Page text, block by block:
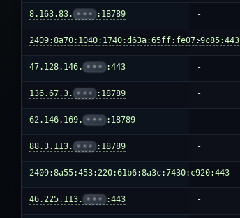
8.163.83. ••• :18789 -
2409:8a70:1040:1740:d63a:65ff:fe07:9c85:443
-
47.128.146. ••• :443 -
136.67.3. ••• :18789 -
62.146.169. ••• :18789 -
88.3.113. ••• :18789 -
2409:8a55:453:220:61b6:8a3c:7430:c920:443
-
46.225.113. ••• :443 -